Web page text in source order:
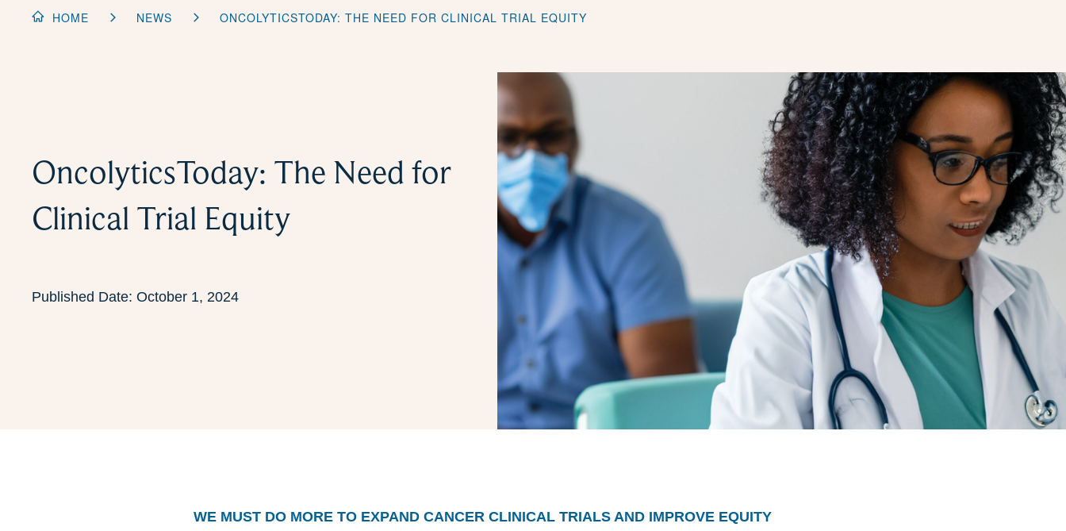
HOME NEWS ONCOLYTICSTODAY: THE NEED FOR CLINICAL TRIAL EQUITY
OncolyticsToday: The Need for
Clinical Trial Equity
Published Date: October 1, 2024
WE MUST DO MORE TO EXPAND CANCER CLINICAL TRIALS AND IMPROVE EQUITY